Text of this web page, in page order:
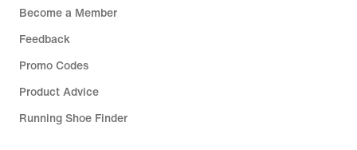
Become a Member
Feedback
Promo Codes
Product Advice
Running Shoe Finder